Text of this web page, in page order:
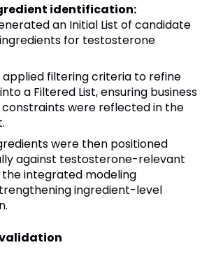
identification:
an Initial List of candidate
for testosterone
applied filtering criteria to refine
a Filtered List, ensuring business
were reflected in the
were then positioned
against testosterone-relevant
integrated modeling
ingredient-level